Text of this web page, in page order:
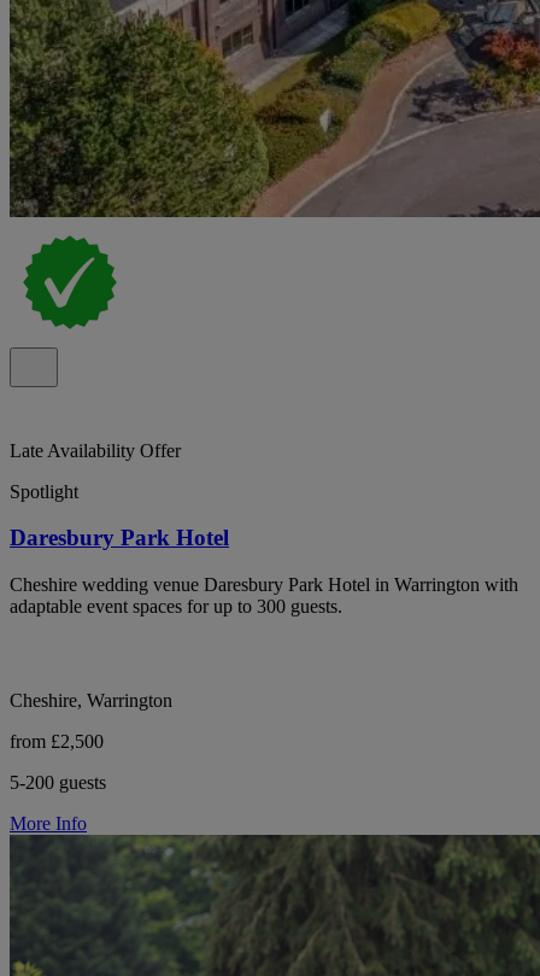
Late Availability Offer
Spotlight
Daresbury Park Hotel
Cheshire wedding venue Daresbury Park Hotel in Warrington with
adaptable event spaces for up to 300 guests.
Cheshire, Warrington
from £2,500
5-200 guests
More Info